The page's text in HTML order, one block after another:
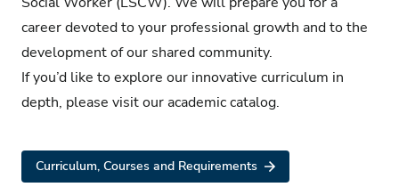
career devoted to your professional growth and to the
development of our shared community.
If you’d like to explore our innovative curriculum in
depth, please visit our academic catalog.
Curriculum, Courses and Requirements